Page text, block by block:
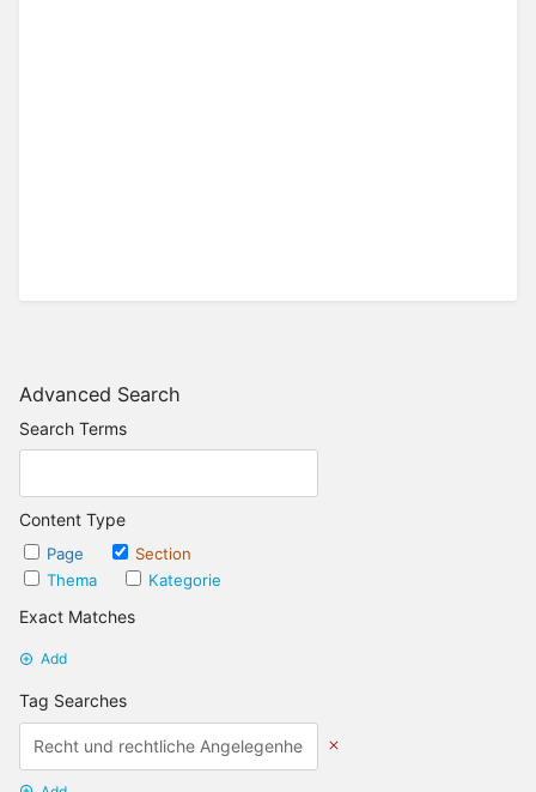
Advanced Search
Search Terms
Content Type
Page
Section
Thema
Kategorie
Exact Matches
Add
Tag Searches